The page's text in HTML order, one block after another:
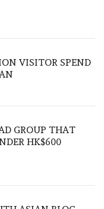
VISITOR SPEND
GROUP THAT
HK$600